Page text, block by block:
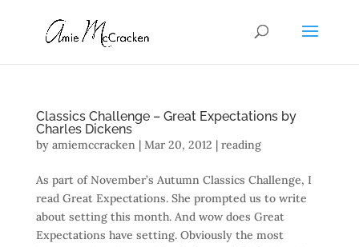
Classics Challenge – Great Expectations by
Charles Dickens
by amiemccracken| Mar 20, 2012 | reading
As part of November’s Autumn Classics Challenge, I
read Great Expectations. She prompted us to write
about setting this month. And wow does Great
Expectations have setting. Obviously the most